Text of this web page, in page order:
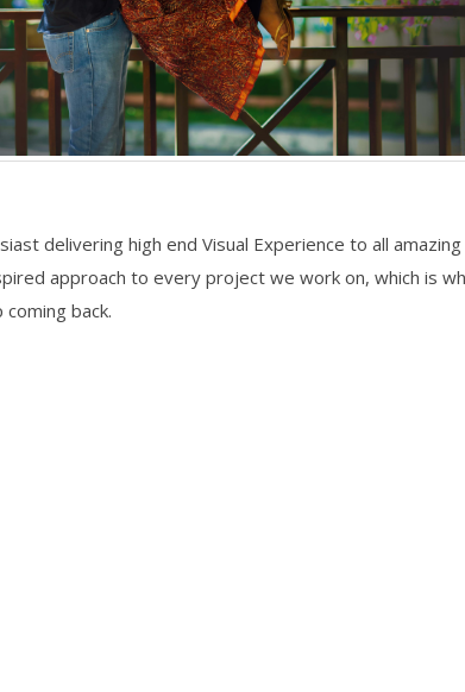
delivering high end Visual Experience to all amazing
approach to every project we work on, which is
back.